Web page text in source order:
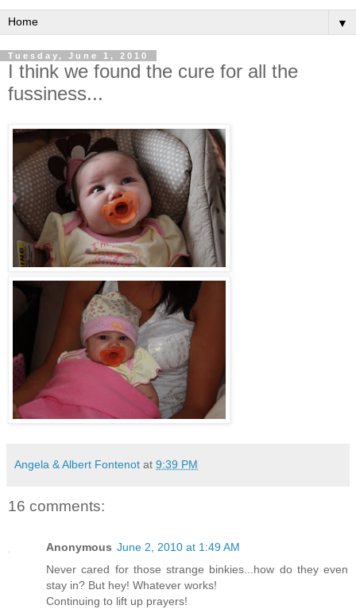
▼
Tuesday, June 1, 2010
I think we found the cure for all the
fussiness...
Angela & Albert Fontenot at 9:39 PM
16 comments:
Anonymous June 2, 2010 at 1:49 AM
Never cared for those strange binkies...how do they even
stay in? But hey! Whatever works!
Continuing to lift up prayers!